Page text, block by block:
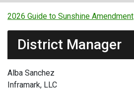
2026 Guide to Sunshine Amendment
District Manager
Alba Sanchez
Inframark, LLC